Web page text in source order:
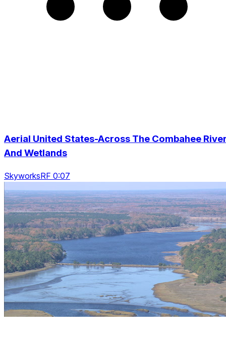
Aerial United States-Across The Combahee
And Wetlands
SkyworksRF 0:07